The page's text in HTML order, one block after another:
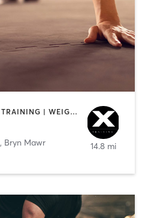
GYM CLASSES | INTERVAL TRAINING | WEIGHT TRAINING
, Bryn Mawr 14.8 mi